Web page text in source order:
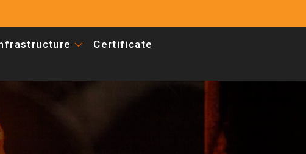
Certificate